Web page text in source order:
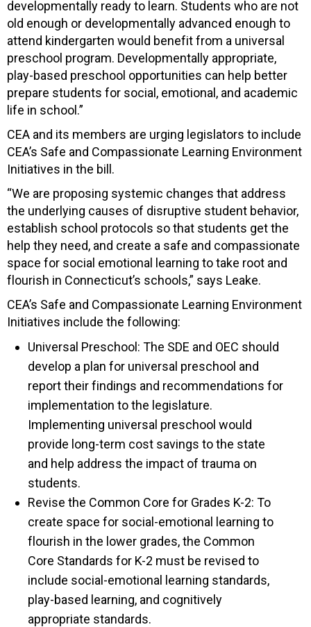
developmentally ready to learn. Students who are not
old enough or developmentally advanced enough to
attend kindergarten would benefit from a universal
preschool program. Developmentally appropriate,
play-based preschool opportunities can help better
prepare students for social, emotional, and academic
life in school.”
CEA and its members are urging legislators to include
CEA’s Safe and Compassionate Learning Environment
Initiatives in the bill.
“We are proposing systemic changes that address
the underlying causes of disruptive student behavior,
establish school protocols so that students get the
help they need, and create a safe and compassionate
space for social emotional learning to take root and
flourish in Connecticut’s schools,” says Leake.
CEA’s Safe and Compassionate Learning Environment
Initiatives include the following:
Universal Preschool: The SDE and OEC should
develop a plan for universal preschool and
report their findings and recommendations for
implementation to the legislature.
Implementing universal preschool would
provide long-term cost savings to the state
and help address the impact of trauma on
students.
Revise the Common Core for Grades K-2: To
create space for social-emotional learning to
flourish in the lower grades, the Common
Core Standards for K-2 must be revised to
include social-emotional learning standards,
play-based learning, and cognitively
appropriate standards.